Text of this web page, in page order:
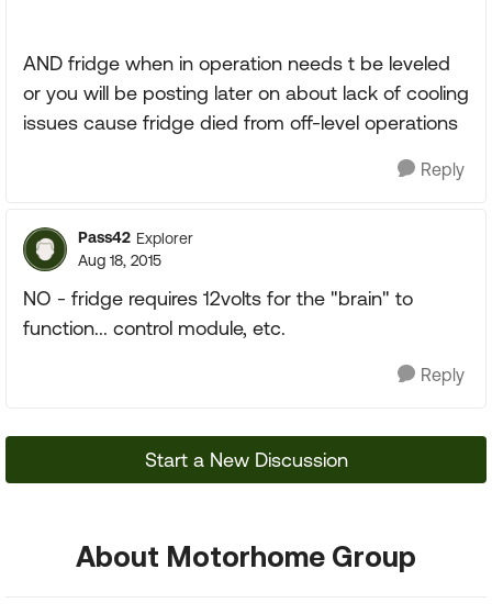
AND fridge when in operation needs t be leveled
or you will be posting later on about lack of cooling
issues cause fridge died from off-level operations
Reply
Pass42 Explorer
Aug 18, 2015
NO - fridge requires 12volts for the "brain" to
function... control module, etc.
Reply
Start a New Discussion
About Motorhome Group